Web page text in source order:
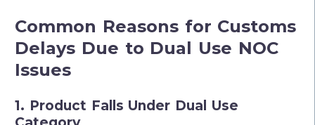
Common Reasons for Customs
Delays Due to Dual Use NOC
Issues
1. Product Falls Under Dual Use